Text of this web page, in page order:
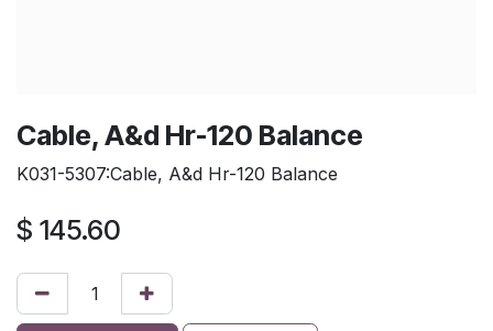
Cable, A&d Hr-120 Balance
K031-5307:Cable, A&d Hr-120 Balance
$ 145.60